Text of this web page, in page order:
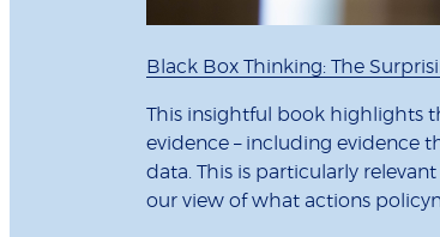
Black Box Thinking: The
This insightful book highlights
evidence – including evidence
data. This is particularly
our view of what actions